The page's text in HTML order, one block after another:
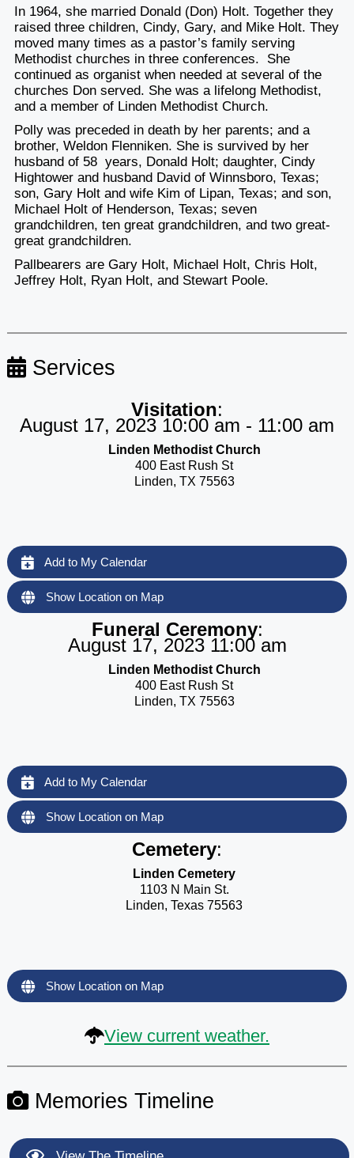
In 1964, she married Donald (Don) Holt. Together they
raised three children, Cindy, Gary, and Mike Holt. They
moved many times as a pastor’s family serving
Methodist churches in three conferences. She
continued as organist when needed at several of the
churches Don served. She was a lifelong Methodist,
and a member of Linden Methodist Church.
Polly was preceded in death by her parents; and a
brother, Weldon Flenniken. She is survived by her
husband of 58 years, Donald Holt; daughter, Cindy
Hightower and husband David of Winnsboro, Texas;
son, Gary Holt and wife Kim of Lipan, Texas; and son,
Michael Holt of Henderson, Texas; seven
grandchildren, ten great grandchildren, and two great-
great grandchildren.
Pallbearers are Gary Holt, Michael Holt, Chris Holt,
Jeffrey Holt, Ryan Holt, and Stewart Poole.
Services
Visitation:
August 17, 2023 10:00 am - 11:00 am
Linden Methodist Church
400 East Rush St
Linden, TX 75563
Add to My Calendar
Show Location on Map
Funeral Ceremony:
August 17, 2023 11:00 am
Linden Methodist Church
400 East Rush St
Linden, TX 75563
Add to My Calendar
Show Location on Map
Cemetery:
Linden Cemetery
1103 N Main St.
Linden, Texas 75563
Show Location on Map
View current weather.
Memories Timeline